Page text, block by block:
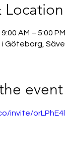
Location
AM – 5:00 PM
Göteborg,
event
invite/